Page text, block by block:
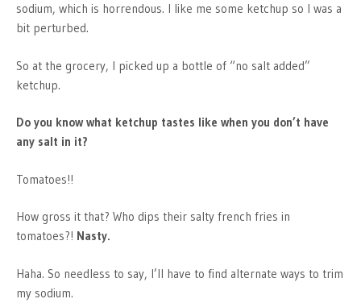
sodium, which is horrendous. I like me some ketchup so I was a
bit perturbed.
So at the grocery, I picked up a bottle of “no salt added”
ketchup.
Do you know what ketchup tastes like when you don’t have
any salt in it?
Tomatoes!!
How gross it that? Who dips their salty french fries in
tomatoes?! Nasty.
Haha. So needless to say, I’ll have to find alternate ways to trim
my sodium.